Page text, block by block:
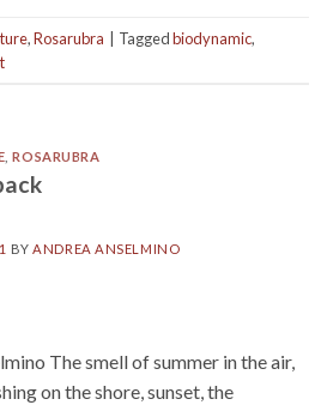
,Rosarubra Taggedbiodynamic,
,ROSARUBRA
BYANDREA ANSELMINO
The smell of summer in the air,
on the shore, sunset, the